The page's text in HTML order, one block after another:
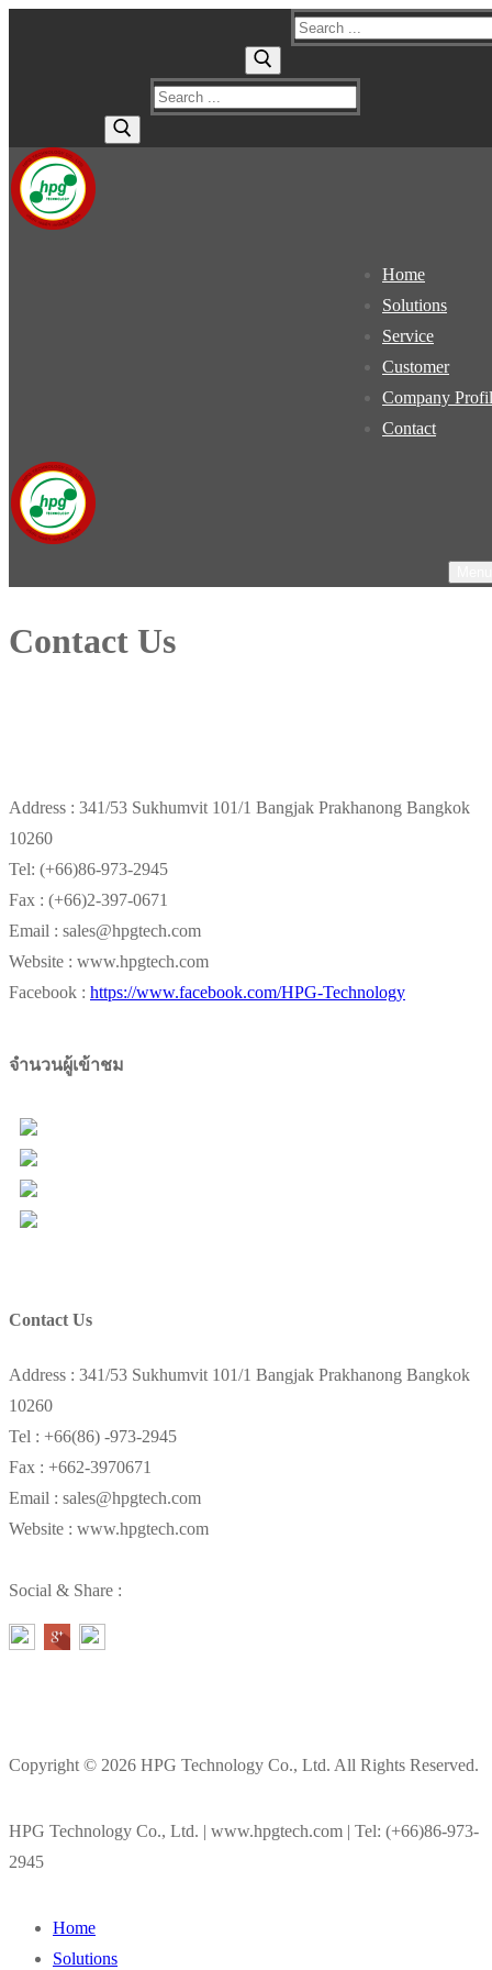
Search
Search
Home
Solutions
Service
Customer
Company
Contact
Contact Us
Address : 341/53 Sukhumvit 101/1 Bangjak Prakhanong Bangkok
10260
Tel: (+66)86-973-2945
Fax : (+66)2-397-0671
Email : sales@hpgtech.com
Website : www.hpgtech.com
Facebook : https://www.facebook.com/HPG-Technology
จำนวนผู้เข้าชม
Contact Us
Address : 341/53 Sukhumvit 101/1 Bangjak Prakhanong Bangkok
10260
Tel : +66(86) -973-2945
Fax : +662-3970671
Email : sales@hpgtech.com
Website : www.hpgtech.com
Social & Share :
Copyright © 2026 HPG Technology Co., Ltd. All Rights Reserved.
HPG Technology Co., Ltd. | www.hpgtech.com | Tel: (+66)86-973-
2945
Home
Solutions